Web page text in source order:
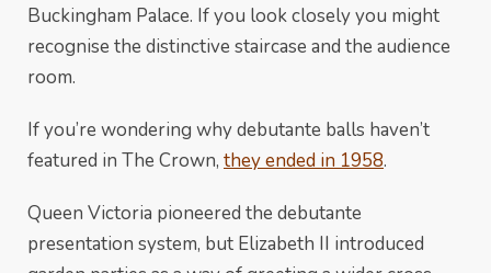
Buckingham Palace. If you look closely you might
recognise the distinctive staircase and the audience
room.
If you’re wondering why debutante balls haven’t
featured in The Crown, they ended in 1958.
Queen Victoria pioneered the debutante
presentation system, but Elizabeth II introduced